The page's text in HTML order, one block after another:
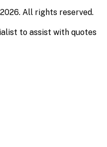
All rights reserved.
to assist with quotes